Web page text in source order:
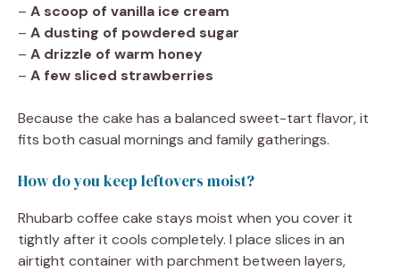
– A scoop of vanilla ice cream
– A dusting of powdered sugar
– A drizzle of warm honey
– A few sliced strawberries
Because the cake has a balanced sweet-tart flavor, it
fits both casual mornings and family gatherings.
How do you keep leftovers moist?
Rhubarb coffee cake stays moist when you cover it
tightly after it cools completely. I place slices in an
airtight container with parchment between layers,